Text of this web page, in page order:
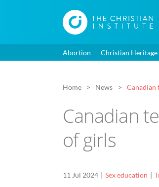
Abortion Christian Heritage
Home News Canadian
Canadian
of girls
11 Jul 2024 Sex education